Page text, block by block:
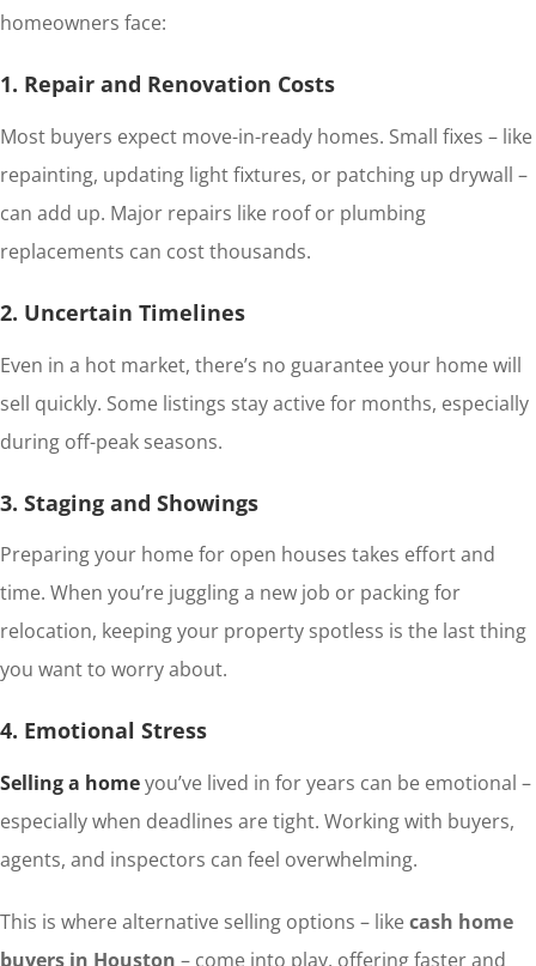
homeowners face:
1. Repair and Renovation Costs
Most buyers expect move-in-ready homes. Small fixes – like
repainting, updating light fixtures, or patching up drywall –
can add up. Major repairs like roof or plumbing
replacements can cost thousands.
2. Uncertain Timelines
Even in a hot market, there’s no guarantee your home will
sell quickly. Some listings stay active for months, especially
during off-peak seasons.
3. Staging and Showings
Preparing your home for open houses takes effort and
time. When you’re juggling a new job or packing for
relocation, keeping your property spotless is the last thing
you want to worry about.
4. Emotional Stress
Selling a homeyou’ve lived in for years can be emotional –
especially when deadlines are tight. Working with buyers,
agents, and inspectors can feel overwhelming.
This is where alternative selling options – likecash home
buyers in Houston – come into play, offering faster and